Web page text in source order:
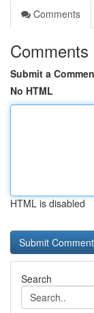
Comments
Comments
Submit a
No HTML
HTML is disabled
Search